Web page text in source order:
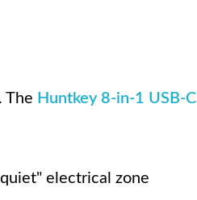
The Huntkey 8-in-1 USB-C
electrical zone